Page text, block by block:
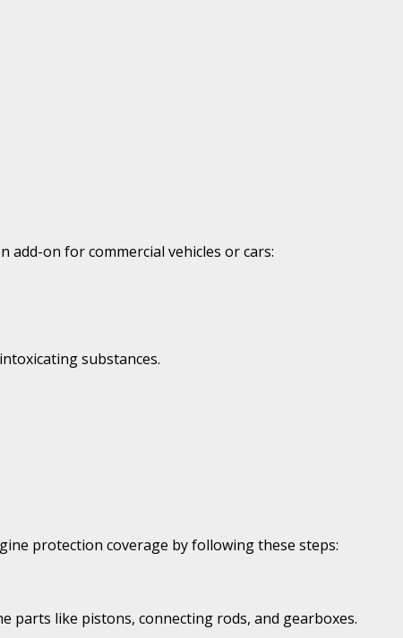
add-on for commercial vehicles or cars:
substances.
protection coverage by following these steps:
like pistons, connecting rods, and gearboxes.